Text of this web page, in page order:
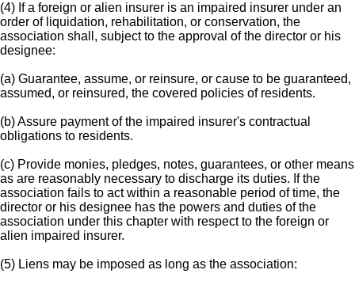
(4) If a foreign or alien insurer is an impaired insurer under an
order of liquidation, rehabilitation, or conservation, the
association shall, subject to the approval of the director or his
designee:
(a) Guarantee, assume, or reinsure, or cause to be guaranteed,
assumed, or reinsured, the covered policies of residents.
(b) Assure payment of the impaired insurer's contractual
obligations to residents.
(c) Provide monies, pledges, notes, guarantees, or other means
as are reasonably necessary to discharge its duties. If the
association fails to act within a reasonable period of time, the
director or his designee has the powers and duties of the
association under this chapter with respect to the foreign or
alien impaired insurer.
(5) Liens may be imposed as long as the association: